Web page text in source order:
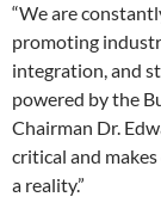
“We are
promoting
integration, and
powered by the
Chairman Dr.
critical and
a reality.”